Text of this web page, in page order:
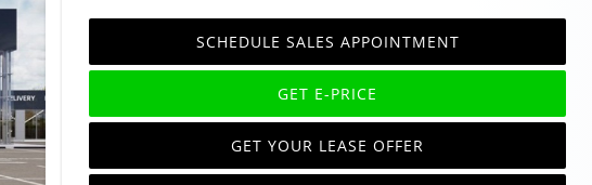
SCHEDULE SALES APPOINTMENT
GET E-PRICE
GET YOUR LEASE OFFER